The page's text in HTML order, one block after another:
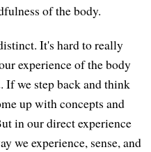
of the body.
It's hard to really
experience of the body
If we step back and think
up with concepts and
in our direct experience
we experience, sense, and